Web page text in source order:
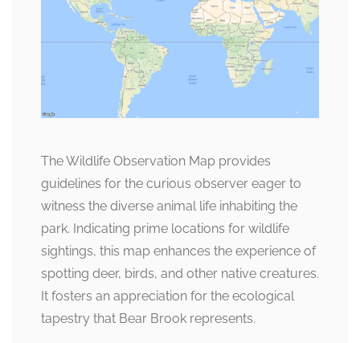
The Wildlife Observation Map provides
guidelines for the curious observer eager to
witness the diverse animal life inhabiting the
park. Indicating prime locations for wildlife
sightings, this map enhances the experience of
spotting deer, birds, and other native creatures.
It fosters an appreciation for the ecological
tapestry that Bear Brook represents.